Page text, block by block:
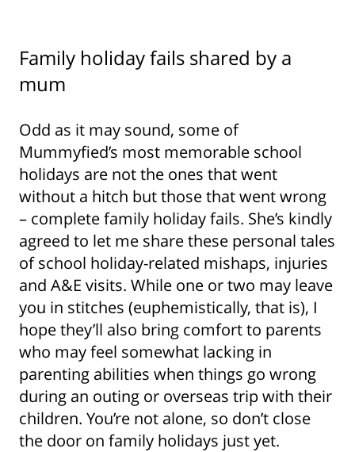
Family holiday fails shared by a
mum
Odd as it may sound, some of
Mummyfied’s most memorable school
holidays are not the ones that went
without a hitch but those that went wrong
– complete family holiday fails. She’s kindly
agreed to let me share these personal tales
of school holiday-related mishaps, injuries
and A&E visits. While one or two may leave
you in stitches (euphemistically, that is), I
hope they’ll also bring comfort to parents
who may feel somewhat lacking in
parenting abilities when things go wrong
during an outing or overseas trip with their
children. You’re not alone, so don’t close
the door on family holidays just yet.